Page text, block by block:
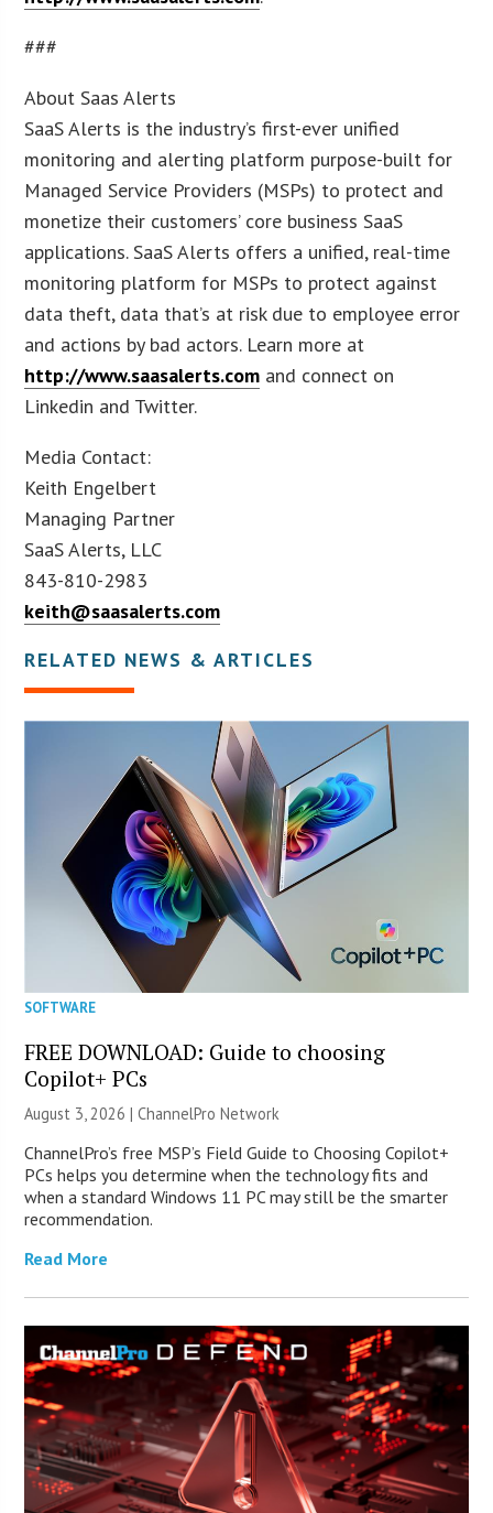
###
About Saas Alerts
SaaS Alerts is the industry’s first-ever unified
monitoring and alerting platform purpose-built for
Managed Service Providers (MSPs) to protect and
monetize their customers’ core business SaaS
applications. SaaS Alerts offers a unified, real-time
monitoring platform for MSPs to protect against
data theft, data that’s at risk due to employee error
and actions by bad actors. Learn more at
http://www.saasalerts.com and connect on
Linkedin and Twitter.
Media Contact:
Keith Engelbert
Managing Partner
SaaS Alerts, LLC
843-810-2983
keith@saasalerts.com
RELATED NEWS & ARTICLES
SOFTWARE
FREE DOWNLOAD: Guide to choosing
Copilot+ PCs
August 3, 2026 |ChannelPro Network
ChannelPro’s free MSP’s Field Guide to Choosing Copilot+
PCs helps you determine when the technology fits and
when a standard Windows 11 PC may still be the smarter
recommendation.
Read More